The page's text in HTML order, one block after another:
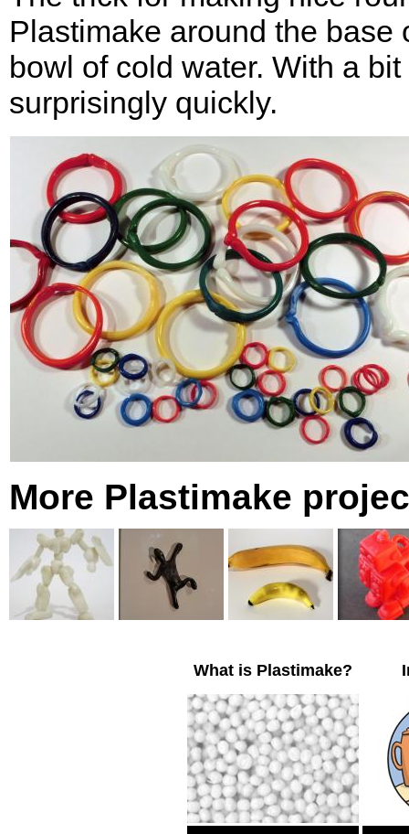
Plastimake around the base
bowl of cold water. With a
surprisingly quickly.
More Plastimake
What is Plastimake?